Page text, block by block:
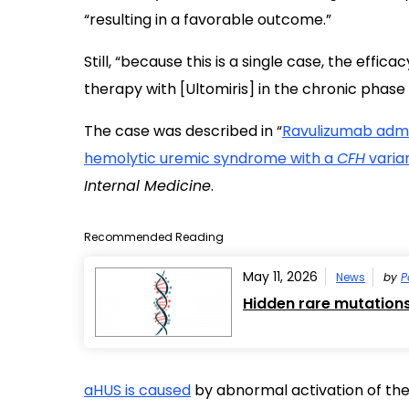
“resulting in a favorable outcome.”
Still, “because this is a single case, the
therapy with [Ultomiris] in the chronic
The case was described in “Ravulizumab
hemolytic uremic syndrome with aCFH
Internal Medicine.
Recommended Reading
May 11, 2026 News by
Hidden rare
aHUS is caused by abnormal activation of